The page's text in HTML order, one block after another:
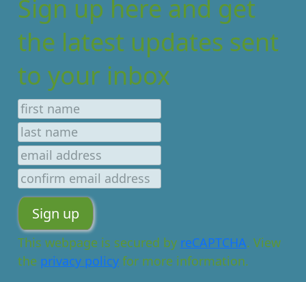
Sign up here and get
the latest updates sent
to your inbox
This webpage is secured by reCAPTCHA. View
the privacy policy for more information.